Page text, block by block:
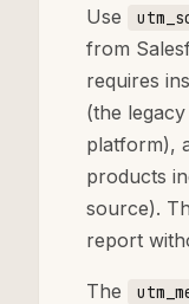
Use
from
requires
(the
platform),
products
source).
report
The